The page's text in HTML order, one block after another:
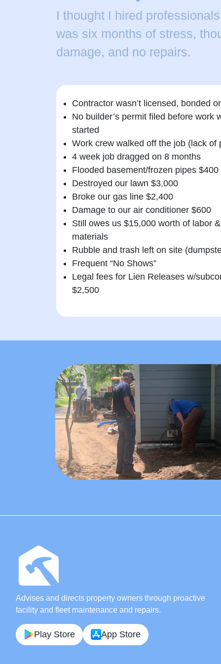
I thought I hired
was six months of stress,
damage, and no repairs.
Contractor wasn’t licensed, bonded
No builder’s permit filed before work
started
Work crew walked off the job (lack of
4 week job dragged on 8 months
Flooded basement/frozen pipes $400
Destroyed our lawn $3,000
Broke our gas line $2,400
Damage to our air conditioner $600
Still owes us $15,000 worth of labor &
materials
Rubble and trash left on site
Frequent “No Shows”
Legal fees for Lien Releases w/
$2,500
Advises and directs property owners through proactive
facility and fleet maintenance and repairs.
Play Store App Store